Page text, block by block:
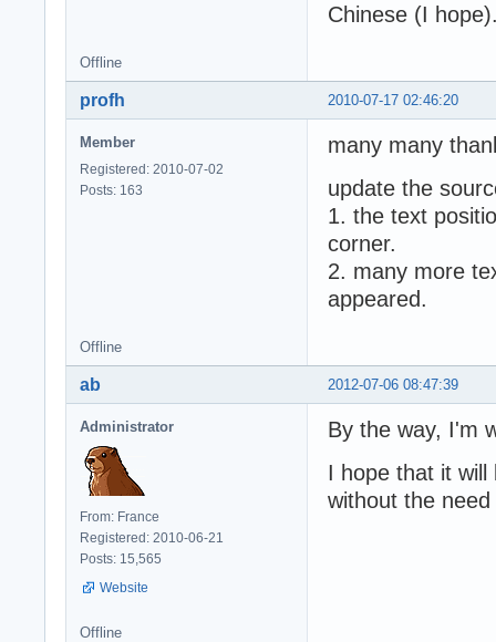
Chinese (I
Offline
2010-07-17 02:46:20
profh
Member
Registered: 2010-07-02
Posts: 163
many many
update the
1. the text
corner.
2. many more
appeared.
Offline
2012-07-06 08:47:39
ab
Administrator
From: France
Registered: 2010-06-21
Posts: 15,565
Website
By the way, I'm
I hope that it will
without the
Offline